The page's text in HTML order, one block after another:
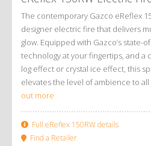
The contemporary Gazco eReflex
designer electric fire that delivers
glow. Equipped with Gazco’s state-
technology at your fingertips, and a
log effect or crystal ice effect, this
elevates the level of ambience to all
out more
Full eReflex 150RW details
Find a Retailer